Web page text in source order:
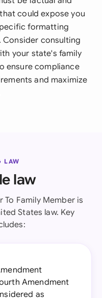
could expose you
formatting
Consider consulting
your state's family
ensure compliance
and maximize
LAW
law
To Family Member is
States law. Key
Amendment
as